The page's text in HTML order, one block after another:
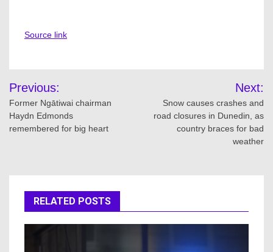
Source link
Post
navigation
Previous:
Former Ngātiwai chairman
Haydn Edmonds
remembered for big heart
Next:
Snow causes crashes and
road closures in Dunedin, as
country braces for bad
weather
RELATED POSTS